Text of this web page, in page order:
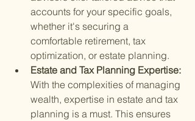
accounts for your specific goals,
whether it's securing a
comfortable retirement, tax
optimization, or estate planning.
Estate and Tax Planning Expertise:
With the complexities of managing
wealth, expertise in estate and tax
planning is a must. This ensures